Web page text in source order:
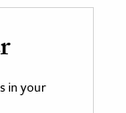
in your